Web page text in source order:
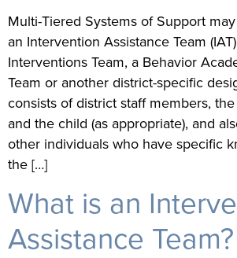
Multi-Tiered Systems of Support
an Intervention Assistance Team
Interventions Team, a Behavior
Team or another district-specific
consists of district staff members, the
and the child (as appropriate), and
other individuals who have specific
the […]
What is an
Assistance Team?